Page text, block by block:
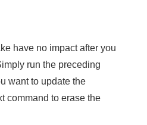
have no impact after you
run the preceding
want to update the
command to erase the